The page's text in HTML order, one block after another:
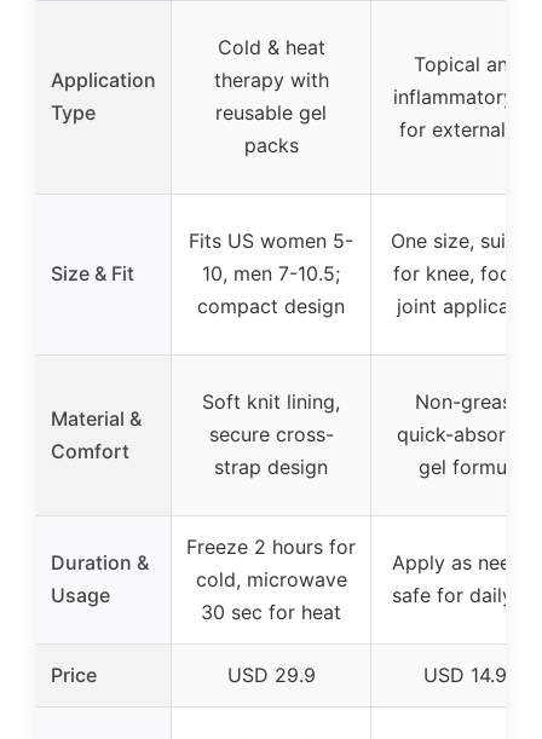
Application
Type
Cold & heat
therapy with
reusable gel
packs
Topical anti-
inflammatory
for external use
Size & Fit
Fits US women 5-
10, men 7-10.5;
compact design
One size,
for knee, foot,
joint
Material &
Comfort
Soft knit lining,
secure cross-
strap design
Non-greasy,
quick-
gel formula
Duration &
Usage
Freeze 2 hours for
cold, microwave
30 sec for heat
Apply as
safe for daily
Price USD 29.9 USD 14.97